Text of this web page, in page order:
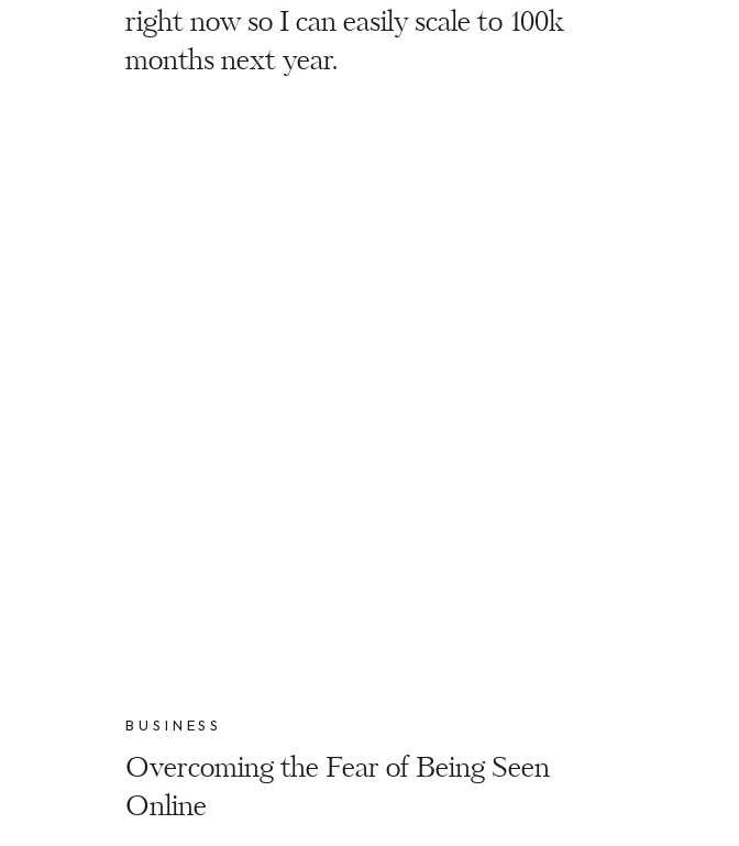
right now so I can easily scale to 100k
months next year.
BUSINESS
Overcoming the Fear of Being Seen
Online